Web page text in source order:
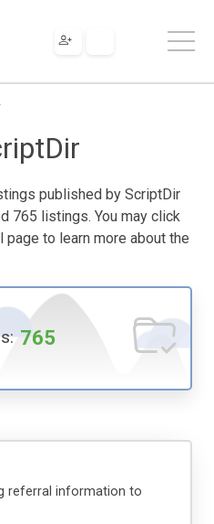
published by ScriptDir
765 listings. You may click
to learn more about the
765
referral information to